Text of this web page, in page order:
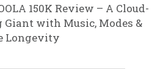
150K Review – A Cloud-
Giant with Music, Modes &
Longevity